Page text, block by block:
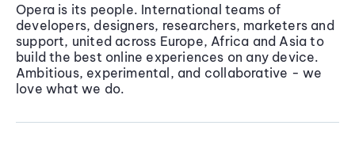
Opera is its people. International teams of
developers, designers, researchers, marketers and
support, united across Europe, Africa and Asia to
build the best online experiences on any device.
Ambitious, experimental, and collaborative - we
love what we do.